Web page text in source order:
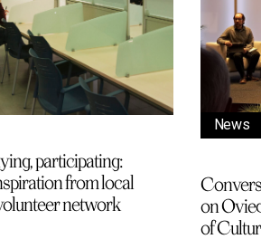
participating:
from local
network
News
on
of